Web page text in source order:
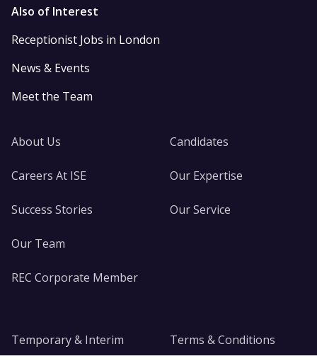
Also of Interest
Receptionist Jobs in London
News & Events
Meet the Team
About Us
Careers At ISE
Success Stories
Our Team
REC Corporate Member
Candidates
Our Expertise
Our Service
Temporary & Interim Terms & Conditions